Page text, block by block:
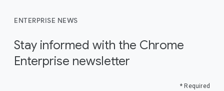
ENTERPRISE NEWS
Stay informed with the Chrome
Enterprise newsletter
* Required